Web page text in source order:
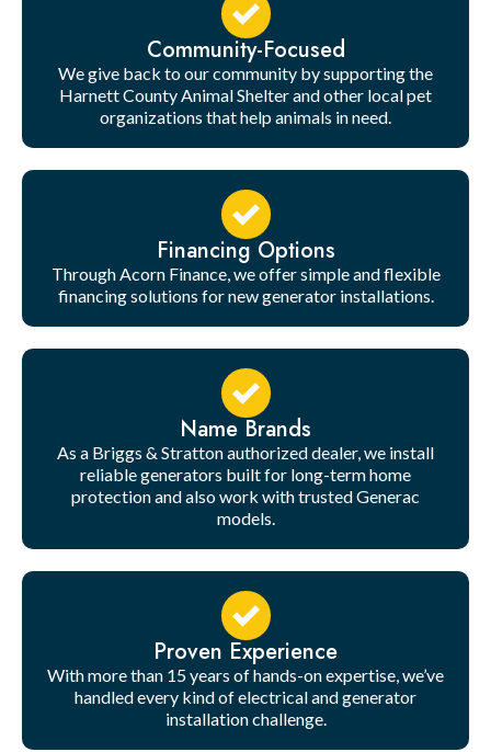
Community-Focused
We give back to our community by supporting the
Harnett County Animal Shelter and other local pet
organizations that help animals in need.
Financing Options
Through Acorn Finance, we offer simple and flexible
financing solutions for new generator installations.
Name Brands
As a Briggs & Stratton authorized dealer, we install
reliable generators built for long-term home
protection and also work with trusted Generac
models.
Proven Experience
With more than 15 years of hands-on expertise, we’ve
handled every kind of electrical and generator
installation challenge.